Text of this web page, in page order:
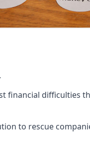
financial difficulties
to rescue